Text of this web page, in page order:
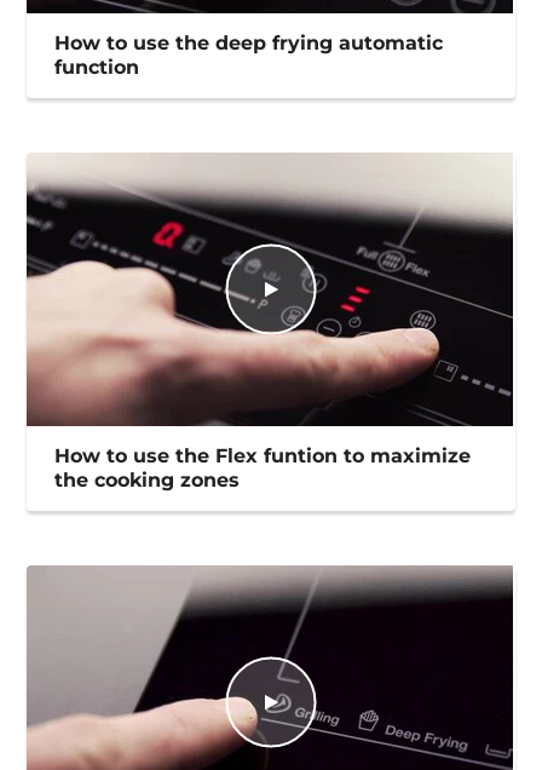
How to use the deep frying automatic
function
How to use the Flex funtion to maximize
the cooking zones